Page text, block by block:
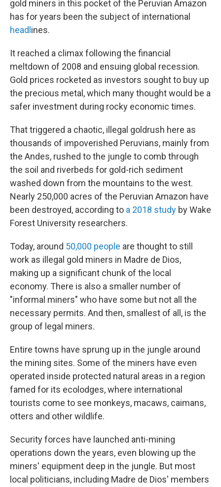
gold miners in this pocket of the Peruvian Amazon
has for years been the subject of international
headl ines.
It reached a climax following the financial
meltdown of 2008 and ensuing global recession.
Gold prices rocketed as investors sought to buy up
the precious metal, which many thought would be a
safer investment during rocky economic times.
That triggered a chaotic, illegal goldrush here as
thousands of impoverished Peruvians, mainly from
the Andes, rushed to the jungle to comb through
the soil and riverbeds for gold-rich sediment
washed down from the mountains to the west.
Nearly 250,000 acres of the Peruvian Amazon have
been destroyed, according to a 2018 study by Wake
Forest University researchers.
Today, around 50,000 people are thought to still
work as illegal gold miners in Madre de Dios,
making up a significant chunk of the local
economy. There is also a smaller number of
"informal miners" who have some but not all the
necessary permits. And then, smallest of all, is the
group of legal miners.
Entire towns have sprung up in the jungle around
the mining sites. Some of the miners have even
operated inside protected natural areas in a region
famed for its ecolodges, where international
tourists come to see monkeys, macaws, caimans,
otters and other wildlife.
Security forces have launched anti-mining
operations down the years, even blowing up the
miners' equipment deep in the jungle. But most
local politicians, including Madre de Dios' members